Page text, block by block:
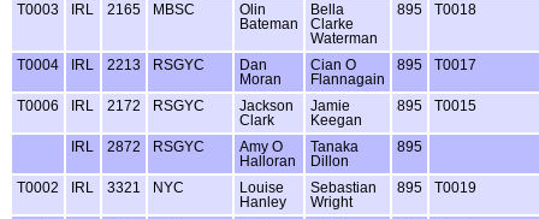
T0003 IRL 2165 MBSC
Olin
Bateman
Bella
Clarke
Waterman
895 T0018
T0004 IRL 2213 RSGYC
Dan
Moran
Cian O
Flannagain
895 T0017
T0006 IRL 2172 RSGYC
Jackson
Clark
Jamie
Keegan
895 T0015
IRL 2872 RSGYC
Amy O
Halloran
Tanaka
Dillon
895
T0002 IRL 3321 NYC
Louise
Hanley
Sebastian
Wright
895 T0019